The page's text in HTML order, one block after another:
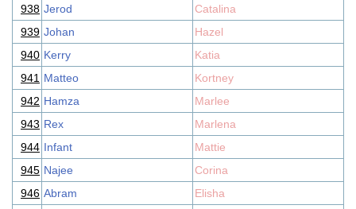
938 Jerod
Catalina
939 Johan
Hazel
940 Kerry
Katia
941 Matteo
Kortney
942 Hamza
Marlee
943 Rex
Marlena
944 Infant
Mattie
945 Najee
Corina
946 Abram
Elisha